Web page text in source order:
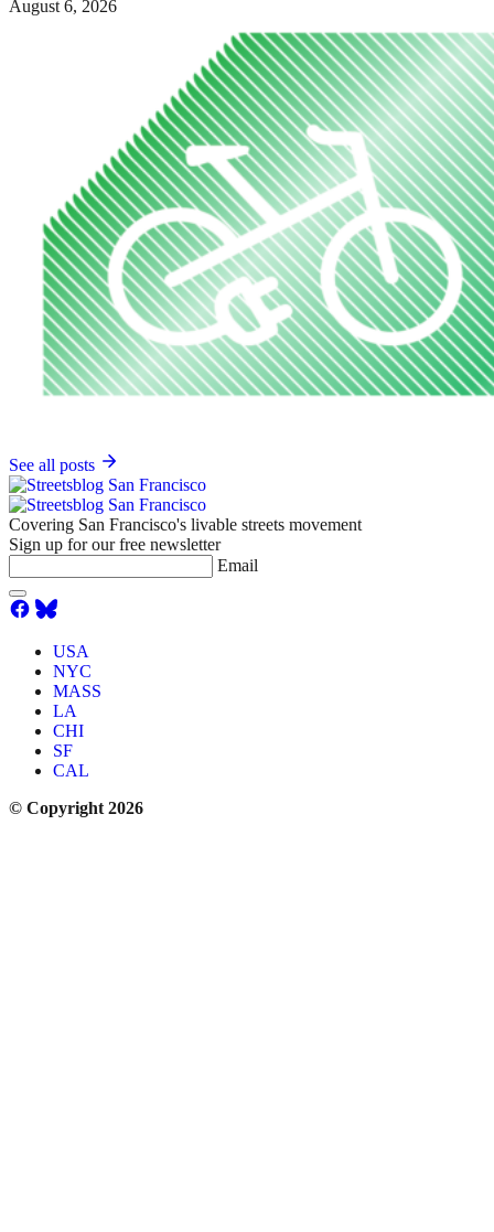
August 6, 2026
See all posts
Covering San Francisco's livable streets movement
Sign up for our free newsletter
Email
USA
NYC
MASS
LA
CHI
SF
CAL
© Copyright 2026